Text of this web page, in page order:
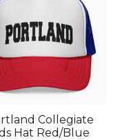
Collegiate
Hat Red/Blue